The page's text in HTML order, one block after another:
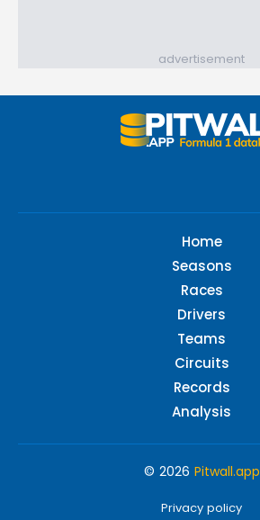
advertisement
Home
Seasons
Races
Drivers
Teams
Circuits
Records
Analysis
© 2026 Pitwall.app
Privacy policy